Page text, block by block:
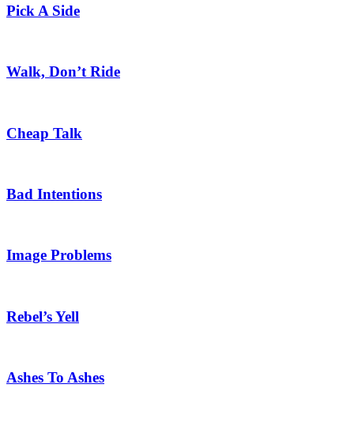
Pick A Side
Walk, Don’t Ride
Cheap Talk
Bad Intentions
Image Problems
Rebel’s Yell
Ashes To Ashes